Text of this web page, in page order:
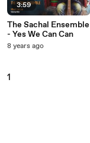
3:59
The Sachal Ensemble
- Yes We Can Can
8 years ago
1